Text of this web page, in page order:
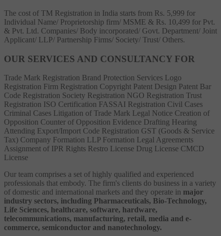
The cost of TM Registration in India starts from Rs. 5,999 for
Individual Name/ Proprietorship firm/ MSME & Rs. 10,499 for Pvt.
& Pvt. Ltd. Companies/ Body incorporated/ Govt. Department/ Joint
Applicant/ LLP/ Partnership Firms/ Society/ Trust/ Others.
OUR SERVICES AND CONSULTANCY FOR
Trade Mark Registration Brand Protection Services Logo
Registration Firm Registration Copyright Patent Design Patent Bar
Code Registration Society Registration NGO Registration Trust
Registration ISO Certification FASSAI Registration Civil Cases
Criminal Cases Litigation of Trade Mark Legal Notice Creation of
Opposition Counter of Opposition Evidence Drafting Hearing
Attending Export/Import Code Registration GST (Goods & Service
Tax) Company Formation LLP Formation Legal Agreements
Assignment of IPR Rights Restro License Drug License CMCD
License
Our team comprises a set of highly qualified and experienced
professionals that embody. The firm's clients do business in a variety
of domestic and international markets and they operate in major
industry sectors, including Pharmaceuticals, Bio-Technology,
Life Sciences, healthcare, software, hardware,
telecommunications, manufacturing, retail, media and e-
commerce, semiconductor and nanotechnology.